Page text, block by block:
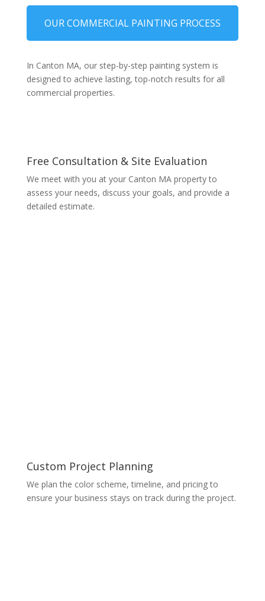
OUR COMMERCIAL PAINTING PROCESS
In Canton MA, our step-by-step painting system is
designed to achieve lasting, top-notch results for all
commercial properties.
Free Consultation & Site Evaluation
We meet with you at your Canton MA property to
assess your needs, discuss your goals, and provide a
detailed estimate.
Custom Project Planning
We plan the color scheme, timeline, and pricing to
ensure your business stays on track during the project.